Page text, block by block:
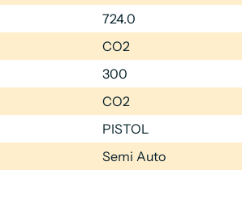
724.0
CO2
300
CO2
PISTOL
Semi Auto